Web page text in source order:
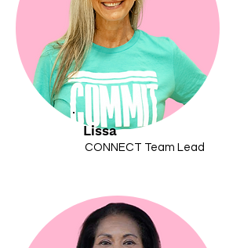
Lissa
CONNECT Team Lead